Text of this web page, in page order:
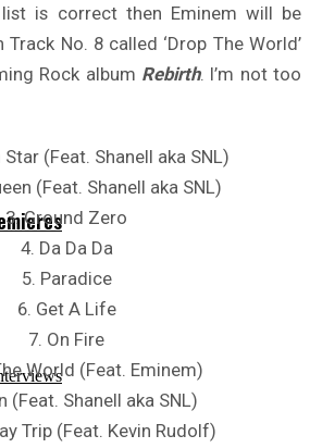
is correct then Eminem will be
No. 8 called ‘Drop The World’
Rock album Rebirth. I’m not too
(Feat. Shanell aka SNL)
(Feat. Shanell aka SNL)
3. Ground Zero
4. Da Da Da
5. Paradice
6. Get A Life
7. On Fire
World (Feat. Eminem)
(Feat. Shanell aka SNL)
Trip (Feat. Kevin Rudolf)